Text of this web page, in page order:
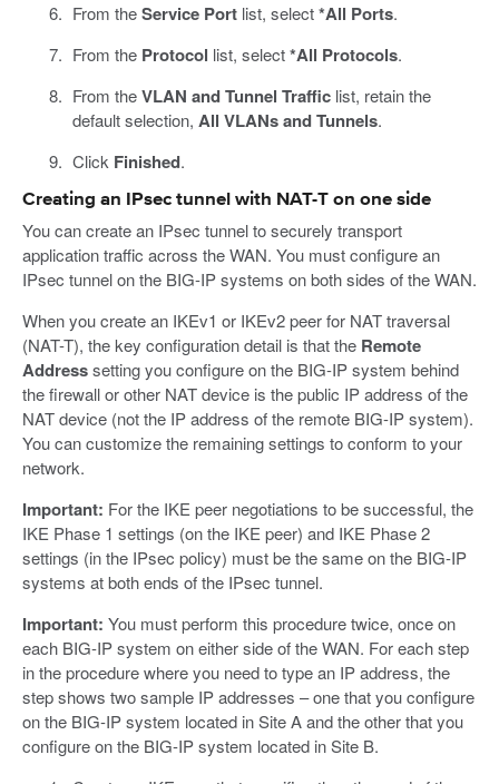
From theService Portlist, select*All Ports.
From the Protocol list, select*All Protocols.
From theVLAN and Tunnel Trafficlist, retain the
default selection, All VLANs and Tunnels.
Click Finished.
Creating an IPsec tunnel with NAT-T on one side
You can create an IPsec tunnel to securely transport
application traffic across the WAN. You must configure an
IPsec tunnel on the BIG-IP systems on both sides of the WAN.
When you create an IKEv1 or IKEv2 peer for NAT traversal
(NAT-T), the key configuration detail is that the Remote
Addresssetting you configure on the BIG-IP system behind
the firewall or other NAT device is the public IP address of the
NAT device (not the IP address of the remote BIG-IP system).
You can customize the remaining settings to conform to your
network.
Important: For the IKE peer negotiations to be successful, the
IKE Phase 1 settings (on the IKE peer) and IKE Phase 2
settings (in the IPsec policy) must be the same on the BIG-IP
systems at both ends of the IPsec tunnel.
Important: You must perform this procedure twice, once on
each BIG-IP system on either side of the WAN. For each step
in the procedure where you need to type an IP address, the
step shows two sample IP addresses – one that you configure
on the BIG-IP system located in Site A and the other that you
configure on the BIG-IP system located in Site B.